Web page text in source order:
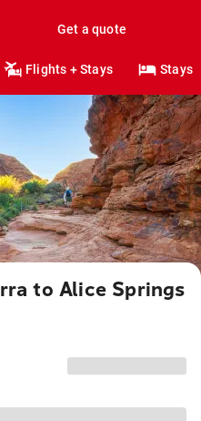
Get a quote
Flights + Stays Stays
to Alice Springs